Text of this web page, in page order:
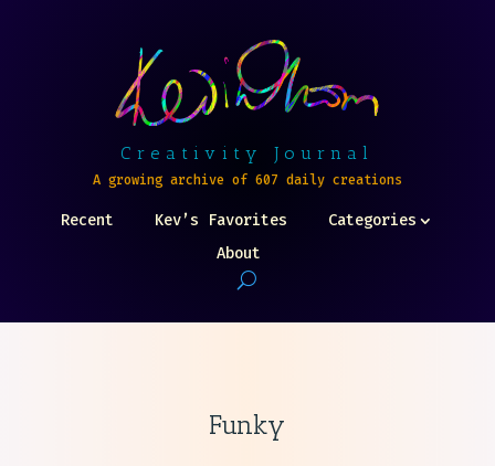
Creativity Journal
A growing archive of 607 daily creations
Recent Kev’s Favorites
Categories
About
Funky